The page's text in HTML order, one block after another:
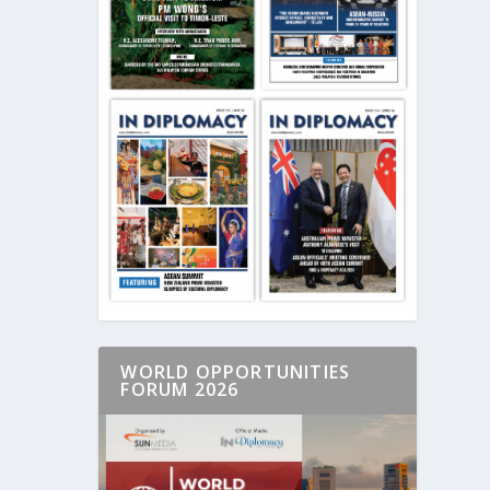
WORLD OPPORTUNITIES
FORUM 2026